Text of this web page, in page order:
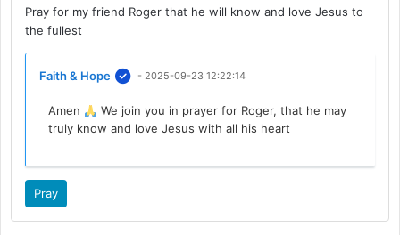
Pray for my friend Roger that he will know and love Jesus to
the fullest
Faith & Hope - 2025-09-23 12:22:14
Amen
We join you in prayer for Roger, that he may
truly know and love Jesus with all his heart
Pray